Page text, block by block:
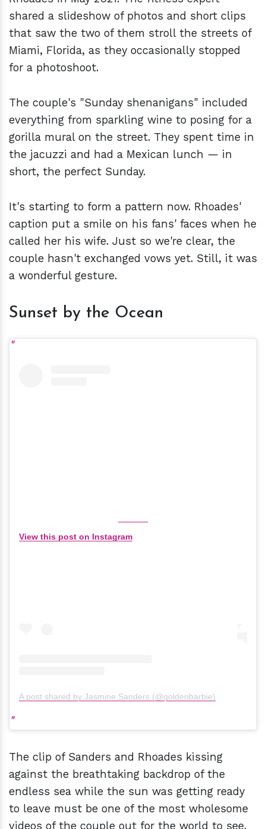
shared a slideshow of photos and short clips
that saw the two of them stroll the streets of
Miami, Florida, as they occasionally stopped
for a photoshoot.
The couple's "Sunday shenanigans" included
everything from sparkling wine to posing for a
gorilla mural on the street. They spent time in
the jacuzzi and had a Mexican lunch — in
short, the perfect Sunday.
It's starting to form a pattern now. Rhoades'
caption put a smile on his fans' faces when he
called her his wife. Just so we're clear, the
couple hasn't exchanged vows yet. Still, it was
a wonderful gesture.
Sunset by the Ocean
View this post on Instagram
A post shared by Jasmine Sanders (@goldenbarbie)
The clip of Sanders and Rhoades kissing
against the breathtaking backdrop of the
endless sea while the sun was getting ready
to leave must be one of the most wholesome
videos of the couple out for the world to see.